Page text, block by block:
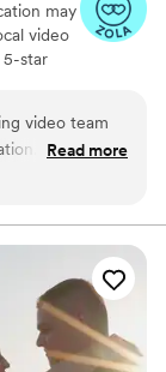
may
video
5-star
own
include:
-
video team
Their
- they really
allows you to
budget. As a
I love how
in a beautiful
& Highlighted
experience
Read more